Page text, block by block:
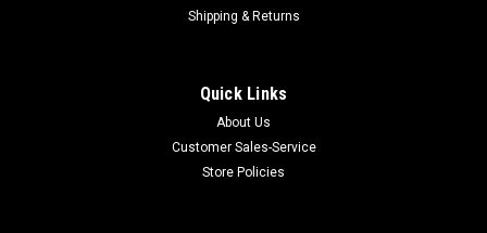
Shipping & Returns
Quick Links
About Us
Customer Sales-Service
Store Policies